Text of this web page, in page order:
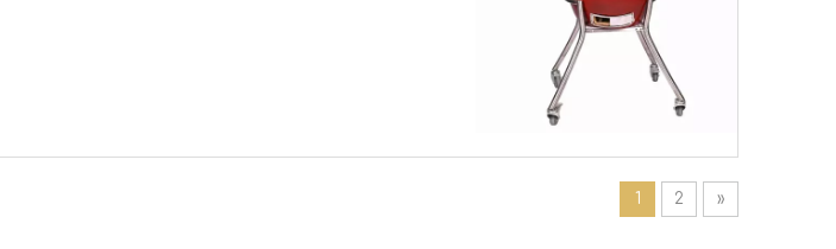
1 2 »